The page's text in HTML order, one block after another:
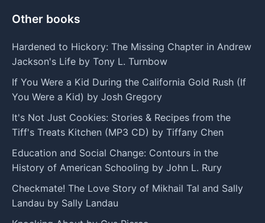
Other books
Hardened to Hickory: The Missing Chapter in Andrew
Jackson's Life by Tony L. Turnbow
If You Were a Kid During the California Gold Rush (If
You Were a Kid) by Josh Gregory
It's Not Just Cookies: Stories & Recipes from the
Tiff's Treats Kitchen (MP3 CD) by Tiffany Chen
Education and Social Change: Contours in the
History of American Schooling by John L. Rury
Checkmate! The Love Story of Mikhail Tal and Sally
Landau by Sally Landau